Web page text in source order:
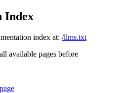
Index
index at: /llms.txt
available pages before